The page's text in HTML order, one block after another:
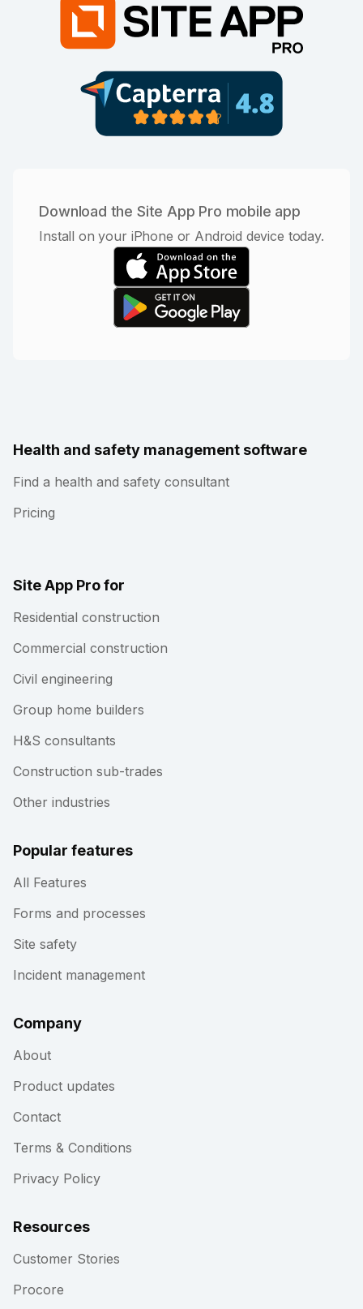
Download the Site App Pro mobile app
Install on your iPhone or Android device today.
Health and safety management software
Find a health and safety consultant
Pricing
Site App Pro for
Residential construction
Commercial construction
Civil engineering
Group home builders
H&S consultants
Construction sub-trades
Other industries
Popular features
All Features
Forms and processes
Site safety
Incident management
Company
About
Product updates
Contact
Terms & Conditions
Privacy Policy
Resources
Customer Stories
Procore